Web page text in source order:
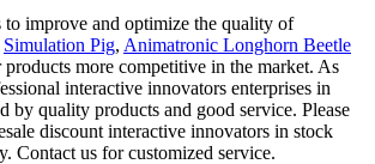
to improve and optimize the quality of
Simulation Pig, Animatronic Longhorn Beetle
more competitive in the market. As
interactive innovators enterprises in
by quality products and good service. Please
discount interactive innovators in stock
Contact us for customized service.